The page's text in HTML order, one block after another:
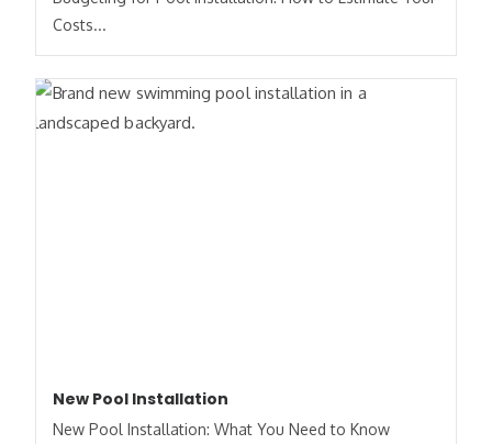
Costs​...
New Pool Installation
New Pool Installation: What You Need to Know